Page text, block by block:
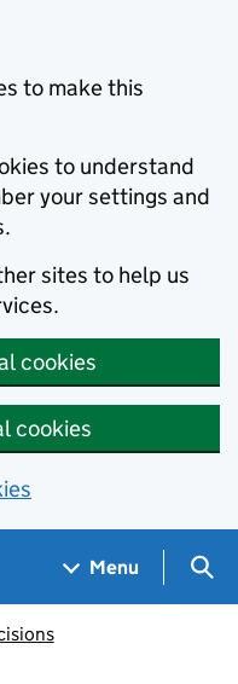
to make this
to understand
your settings and
sites to help us
cookies
cookies
Menu